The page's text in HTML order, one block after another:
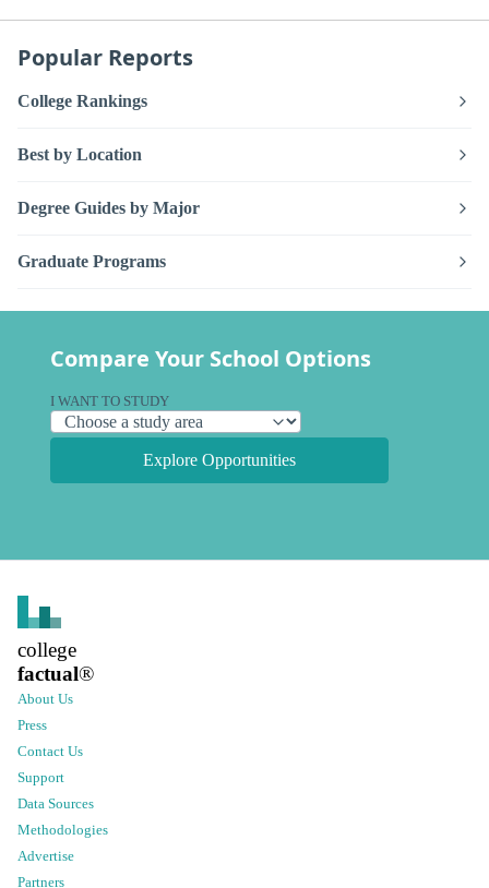
Popular Reports
College Rankings
Best by Location
Degree Guides by Major
Graduate Programs
Compare Your School Options
I WANT TO STUDY
Explore Opportunities
college
factual®
About Us
Press
Contact Us
Support
Data Sources
Methodologies
Advertise
Partners